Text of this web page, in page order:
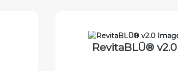
RevitaBLŪ® v2.0